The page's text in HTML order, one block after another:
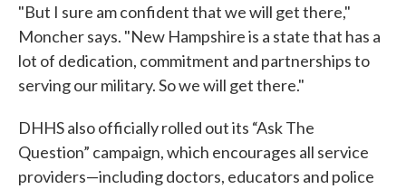
"But I sure am confident that we will get there,"
Moncher says. "New Hampshire is a state that has a
lot of dedication, commitment and partnerships to
serving our military. So we will get there."
DHHS also officially rolled out its “Ask The
Question” campaign, which encourages all service
providers—including doctors, educators and police